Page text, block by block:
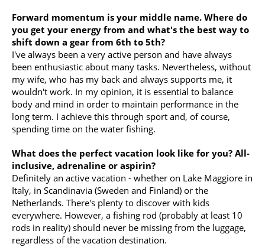
Forward momentum is your middle name. Where do
you get your energy from and what's the best way to
shift down a gear from 6th to 5th?
I've always been a very active person and have always
been enthusiastic about many tasks. Nevertheless, without
my wife, who has my back and always supports me, it
wouldn't work. In my opinion, it is essential to balance
body and mind in order to maintain performance in the
long term. I achieve this through sport and, of course,
spending time on the water fishing.
What does the perfect vacation look like for you? All-
inclusive, adrenaline or aspirin?
Definitely an active vacation - whether on Lake Maggiore in
Italy, in Scandinavia (Sweden and Finland) or the
Netherlands. There's plenty to discover with kids
everywhere. However, a fishing rod (probably at least 10
rods in reality) should never be missing from the luggage,
regardless of the vacation destination.